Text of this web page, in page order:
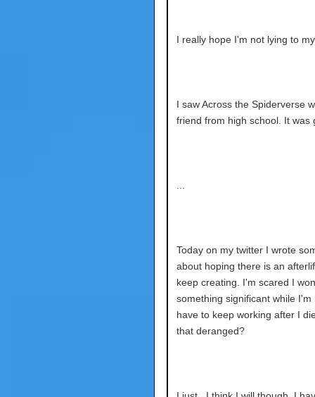
I really hope I'm not lying to
I saw Across the Spiderverse
friend from high school. It was
Today on my twitter I wrote
about hoping there is an
keep creating. I'm scared I
something significant while I'm
have to keep working after I
that deranged?